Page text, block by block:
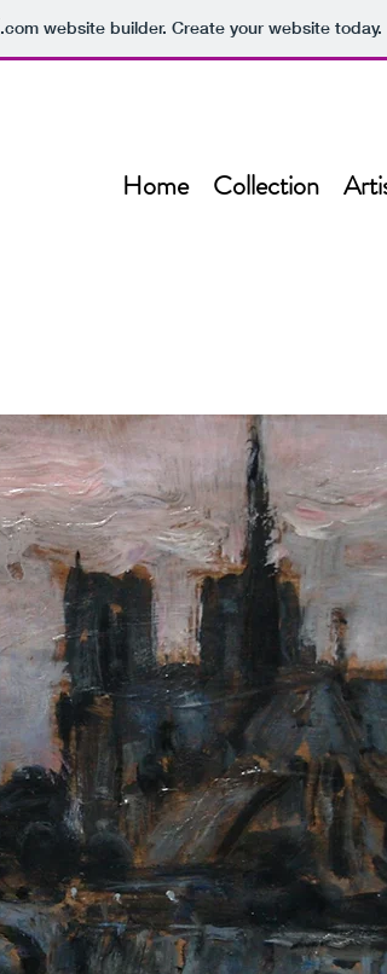
.comwebsite builder. Create your website today.
Home Collection